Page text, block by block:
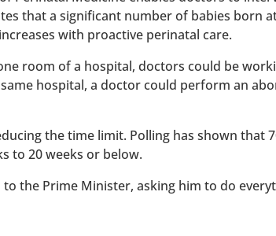
that a significant number of babies born
with proactive perinatal care.
room of a hospital, doctors could be
hospital, a doctor could perform an
the time limit. Polling has shown that
to 20 weeks or below.
the Prime Minister, asking him to do